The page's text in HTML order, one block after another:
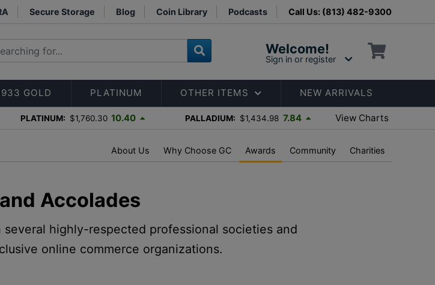
Secure Storage Blog Coin Library Podcasts Call Us: (813) 482-9300
Welcome!
Sign in or register
GOLD PLATINUM OTHER ITEMS NEW ARRIVALS
PLATINUM: $1,760.30 10.40 PALLADIUM: $1,434.98 7.84 View Charts
About Us Why Choose GC Awards Community Charities
Accolades
highly-respected professional societies and
online commerce organizations.